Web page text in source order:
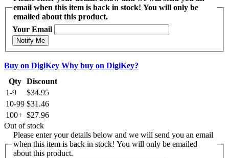
email when this item is back in stock! You will only be
emailed about this product.
Your Email
Notify Me
Buy on DigiKey Why buy on DigiKey?
Qty Discount
1-9
$34.95
10-99 $31.46
100+ $27.96
Out of stock
Please enter your details below and we will send you an email
when this item is back in stock! You will only be emailed
about this product.